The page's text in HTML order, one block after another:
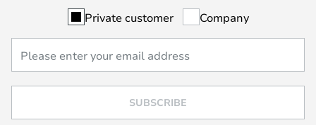
Private customer Company
SUBSCRIBE